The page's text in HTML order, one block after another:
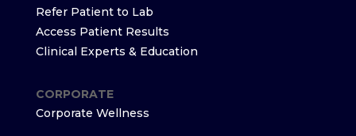
Refer Patient to Lab
Access Patient Results
Clinical Experts & Education
CORPORATE
Corporate Wellness